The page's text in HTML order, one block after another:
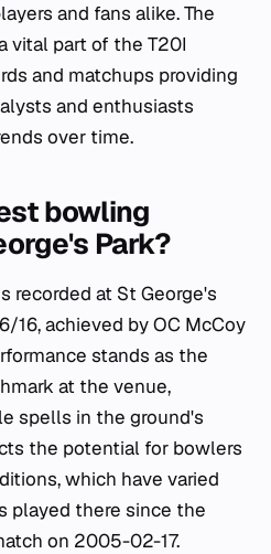
and fans alike. The
vital part of the T20I
and matchups providing
and enthusiasts
over time.
bowling
Park?
recorded at St George's
16, achieved by OC McCoy
stands as the
at the venue,
spells in the ground's
the potential for bowlers
which have varied
played there since the
on 2005-02-17.